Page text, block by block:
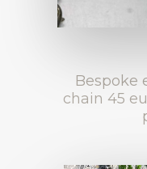
Bespoke
chain 45